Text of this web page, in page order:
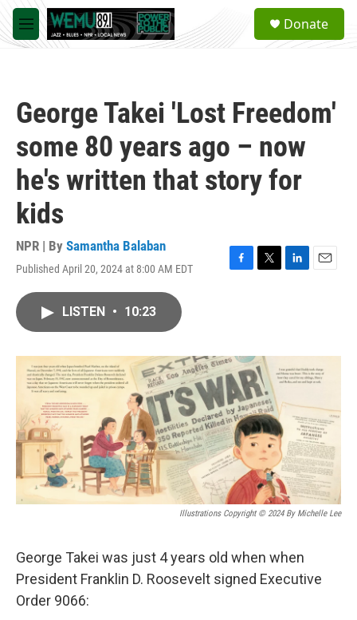
Skip to main content
M
e
a
Donate
George Takei 'Lost Freedom'
some 80 years ago – now
he's written that story for
kids
NPR | By Samantha Balaban
Published April 20, 2024 at 8:00 AM EDT
F
o
k
T
r
L
I
n
E
LISTEN • 10:23
Illustrations Copyright © 2024 By Michelle Lee
George Takei was just 4 years old when when
President Franklin D. Roosevelt signed Executive
Order 9066: